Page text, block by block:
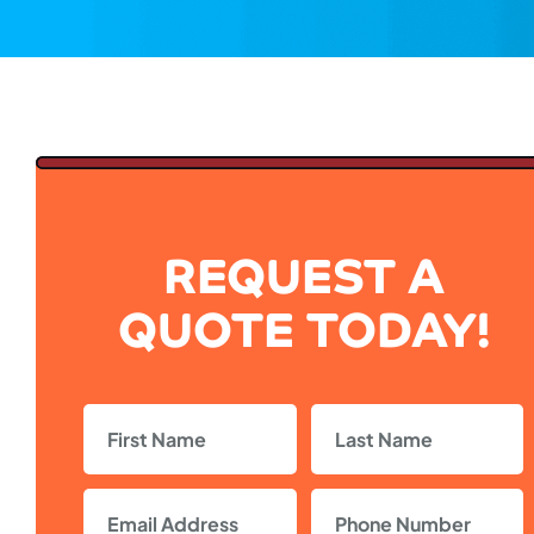
REQUEST A
QUOTE TODAY!